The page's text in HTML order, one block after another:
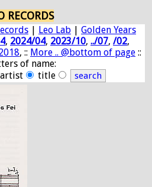
RECORDS
| Leo Lab | Golden Years
, 2024/04, 2023/10, ../07, /02,
, :: More .. @bottom of page ::
of name:
artist
title